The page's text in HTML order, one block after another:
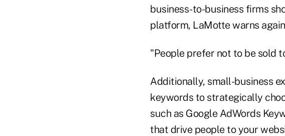
business-to-business firms
platform, LaMotte warns
"People prefer not to be sold
Additionally, small-business
keywords to strategically
such as Google AdWords
that drive people to your